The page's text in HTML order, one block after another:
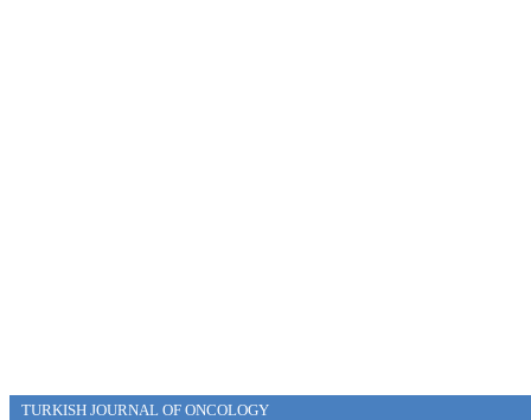
TURKISH JOURNAL OF ONCOLOGY